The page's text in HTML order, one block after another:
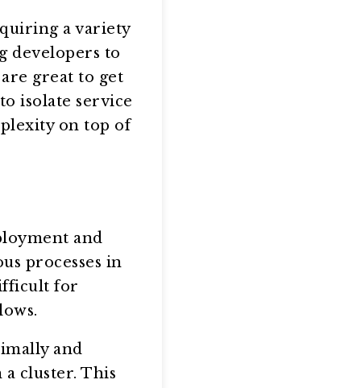
a variety
developers to
great to get
isolate service
on top of
and
processes in
for
and
cluster. This